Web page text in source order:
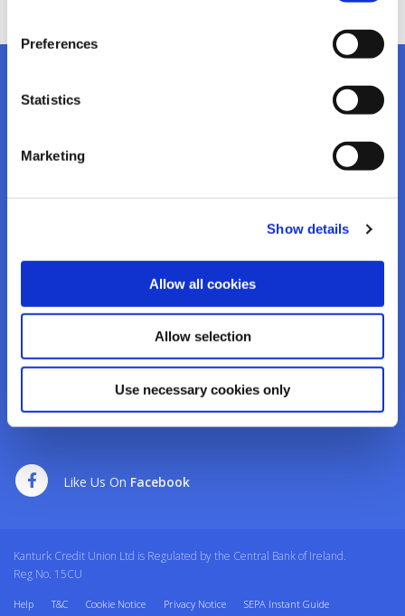
Preferences
Statistics
Marketing
Show details
Allow all cookies
Allow selection
Use necessary cookies only
Kanturk Credit Union
Cork, Ireland, P51 H993
Web:
https://www.kanturkcu.ie
We're
Monday 09:30 -17:00
09:30 -17:00
Wednesday
10:00 -17:00
Thursday
09:30 -17:00
Friday
09:30 -17:00
Saturday
09:30 -12:30
Like Us On Facebook
Kanturk Credit Union Ltd is Regulated by the Central Bank of Ireland.
Reg No. 15CU
Help T&C Cookie Notice Privacy Notice SEPA Instant Guide